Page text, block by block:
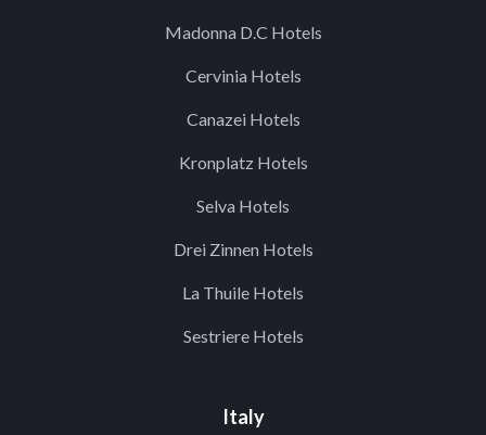
Madonna D.C Hotels
Cervinia Hotels
Canazei Hotels
Kronplatz Hotels
Selva Hotels
Drei Zinnen Hotels
La Thuile Hotels
Sestriere Hotels
Italy